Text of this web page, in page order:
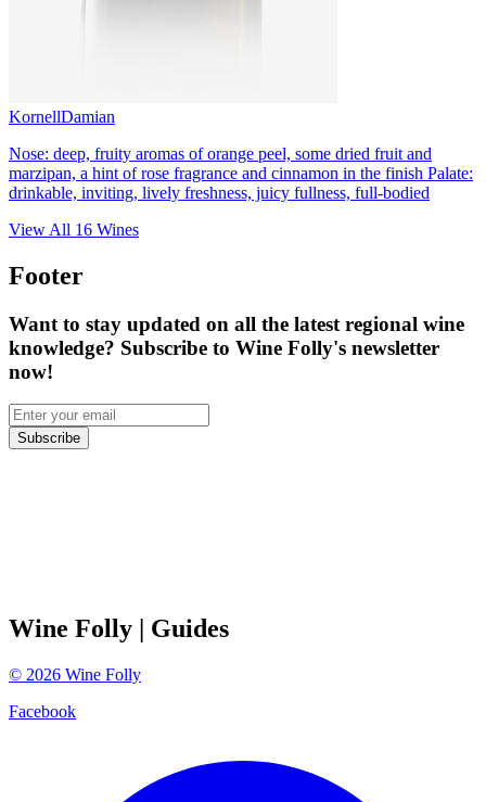
KornellDamian
Nose: deep, fruity aromas of orange peel, some dried fruit and
marzipan, a hint of rose fragrance and cinnamon in the finish Palate:
drinkable, inviting, lively freshness, juicy fullness, full-bodied
View All 16 Wines
Footer
Want to stay updated on all the latest regional wine
knowledge? Subscribe to Wine Folly's newsletter
now!
Subscribe
Wine Folly | Guides
© 2026 Wine Folly
Facebook